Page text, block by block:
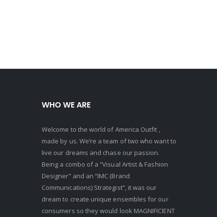
WHO WE ARE
Welcome to the world of America Outfit ,
made by us. We’re a team of two who want to
live our dreams and chase our passion.
Being a combo of a “Visual Artist & Fashion
Designer” and an “IMC (Brand
Communications) Strategist”, it was our
dream to create unique ensembles for our
consumers so they would look MAGNIFICIENT